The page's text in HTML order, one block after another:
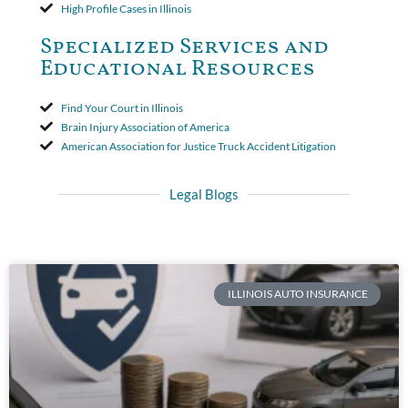
High Profile Cases in Illinois
Specialized Services and
Educational Resources
Find Your Court in Illinois
Brain Injury Association of America
American Association for Justice Truck Accident Litigation
Legal Blogs
ILLINOIS AUTO INSURANCE